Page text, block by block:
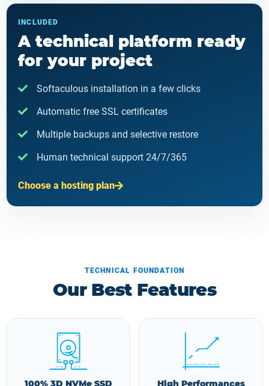
INCLUDED
A technical platform ready
for your project
Softaculous installation in a few clicks
Automatic free SSL certificates
Multiple backups and selective restore
Human technical support 24/7/365
Choose a hosting plan
TECHNICAL FOUNDATION
Our Best Features
100% 3D NVMe SSD High Performances